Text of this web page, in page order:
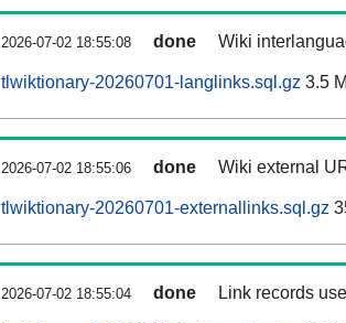
2026-07-02 18:55:08 done Wiki
tlwiktionary-20260701-langlinks.sql.gz 3.5
2026-07-02 18:55:06 done Wiki external
tlwiktionary-20260701-externallinks.sql.gz
2026-07-02 18:55:04 done Link records